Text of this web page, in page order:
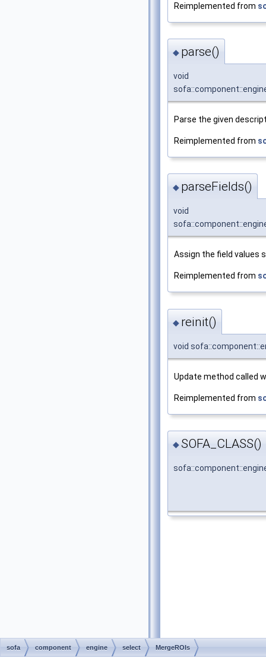
Reimplemented from
◆ parse()
void
Parse the given
Reimplemented from
◆ parseFields()
void
Assign the field values
Reimplemented from
◆ reinit()
void
Update method called
Reimplemented from
◆SOFA_CLASS()
sofa component engine select MergeROIs